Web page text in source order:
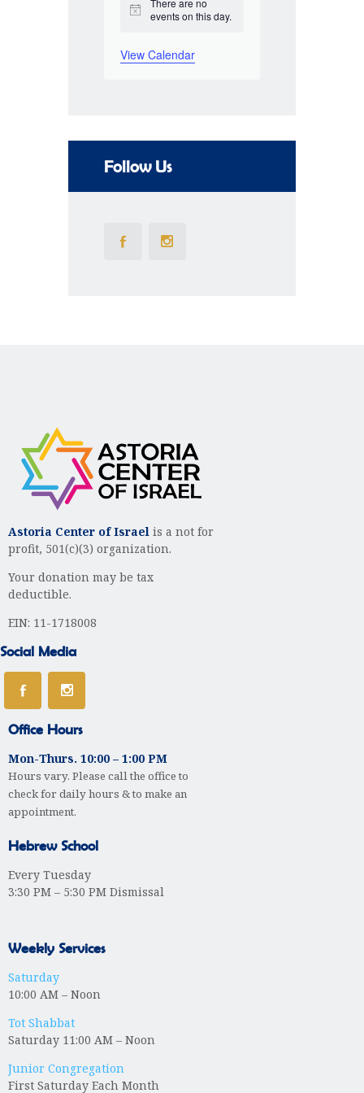
f
e
n
s
N
i
c
events on this day.
View Calendar
Follow Us
Astoria Center of Israel is a not for
profit, 501(c)(3) organization.
Your donation may be tax
deductible.
EIN: 11-1718008
Social Media
Office Hours
Mon-Thurs. 10:00 – 1:00 PM
Hours vary. Please call the office to
check for daily hours & to make an
appointment.
Hebrew School
Every Tuesday
3:30 PM – 5:30 PM Dismissal
Weekly Services
Saturday
10:00 AM – Noon
Tot Shabbat
Saturday 11:00 AM – Noon
Junior Congregation
First Saturday Each Month